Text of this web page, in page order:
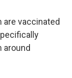
are vaccinated
around